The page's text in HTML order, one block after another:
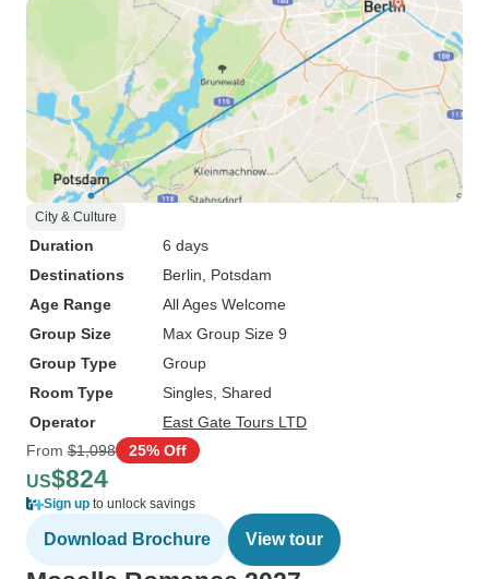
City & Culture
Duration
6 days
Destinations
Berlin , Potsdam
Age Range
All Ages Welcome
Group Size
Max Group Size 9
Group Type
Group
Room Type
Singles, Shared
Operator
East Gate Tours LTD
From $1,098 25% Off
US$824
Sign up to unlock savings
Download Brochure View tour